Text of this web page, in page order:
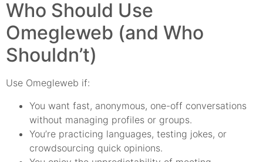
Who Should Use
Omegleweb (and Who
Shouldn’t)
Use Omegleweb if:
You want fast, anonymous, one-off conversations
without managing profiles or groups.
You’re practicing languages, testing jokes, or
crowdsourcing quick opinions.